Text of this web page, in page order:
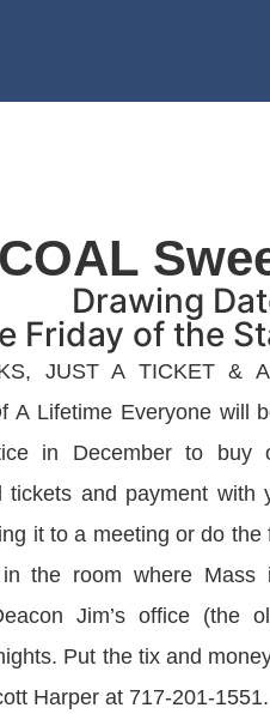
COAL
Drawing
Friday of the
JUST A TICKET &
A Lifetime Everyone will
in December to buy
tickets and payment
it to a meeting or do
the room where Mass
Jim’s office (the
Put the tix and
Harper at 717-201-1551.